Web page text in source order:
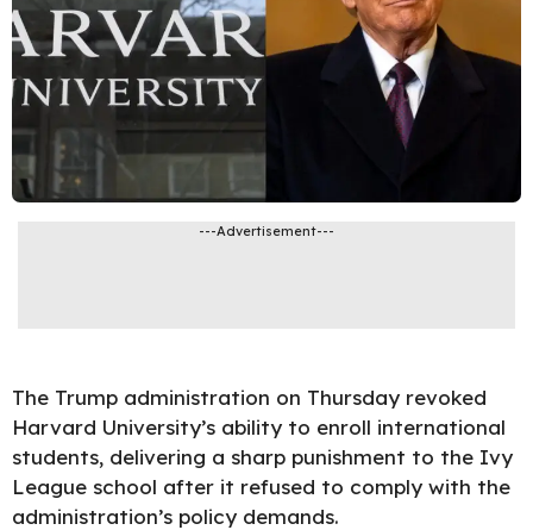
---Advertisement---
The Trump administration on Thursday revoked
Harvard University’s ability to enroll international
students, delivering a sharp punishment to the Ivy
League school after it refused to comply with the
administration’s policy demands.